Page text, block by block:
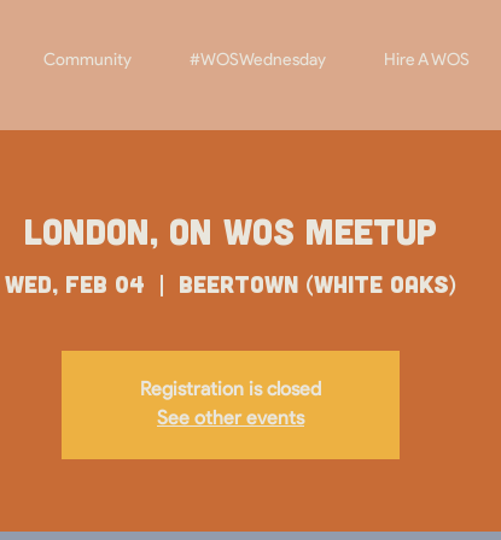
Community #WOSWednesday Hire A WOS
London, ON WOS Meetup
Wed, Feb 04
  |
Beertown (White Oaks)
Registration is closed
See other events